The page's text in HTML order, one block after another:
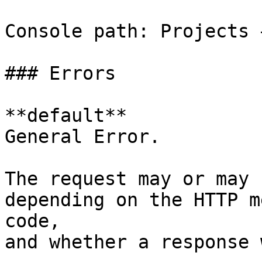
Console path:
### Errors
**default**
General Error.
The request may or
depending on the HTTP
code,
and whether a